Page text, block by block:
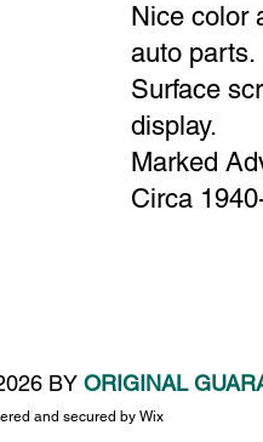
Nice color
auto parts.
Surface
display.
Marked
Circa
BY ORIGINAL
and secured by Wix